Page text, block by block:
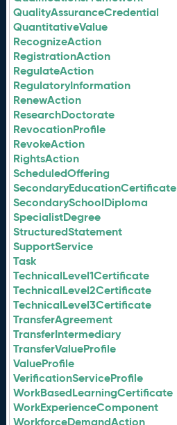
QualityAssuranceCredential
QuantitativeValue
RecognizeAction
RegistrationAction
RegulateAction
RegulatoryInformation
RenewAction
ResearchDoctorate
RevocationProfile
RevokeAction
RightsAction
ScheduledOffering
SecondaryEducationCertificate
SecondarySchoolDiploma
SpecialistDegree
StructuredStatement
SupportService
Task
TechnicalLevel1Certificate
TechnicalLevel2Certificate
TechnicalLevel3Certificate
TransferAgreement
TransferIntermediary
TransferValueProfile
ValueProfile
VerificationServiceProfile
WorkBasedLearningCertificate
WorkExperienceComponent
WorkforceDemandAction